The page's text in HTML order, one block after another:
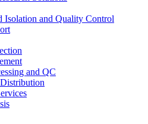
Isolation and Quality Control
and QC